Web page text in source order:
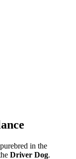
in the
Driver Dog.